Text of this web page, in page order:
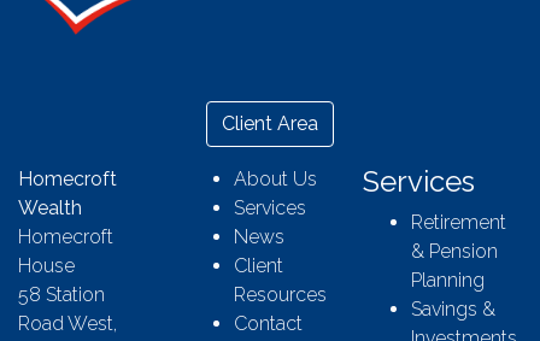
Client Area
Homecroft
Wealth
Homecroft
House
58 Station
Road West,
About Us
Services
News
Client
Resources
Contact
Services
Retirement
& Pension
Planning
Savings &